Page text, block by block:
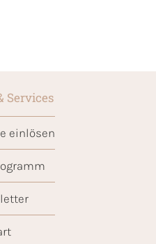
Services
einlösen